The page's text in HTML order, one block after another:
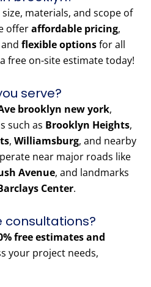
materials, and scope of
offeraffordable pricing,
and flexible optionsfor all
free on-site estimate today!
serve?
brooklyn new york,
such as Brooklyn Heights,
, Williamsburg, and nearby
near major roads like
Avenue, and landmarks
Center.
consultations?
free estimates and
your project needs,